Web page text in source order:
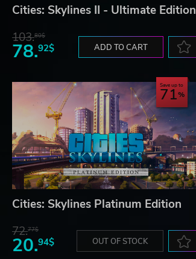
Cities: Skylines II - Ultimate Edition
103.80$
78.92$ ADD TO CART
Save up to
71
Cities: Skylines Platinum Edition
72.77$
20.94$ OUT OF STOCK